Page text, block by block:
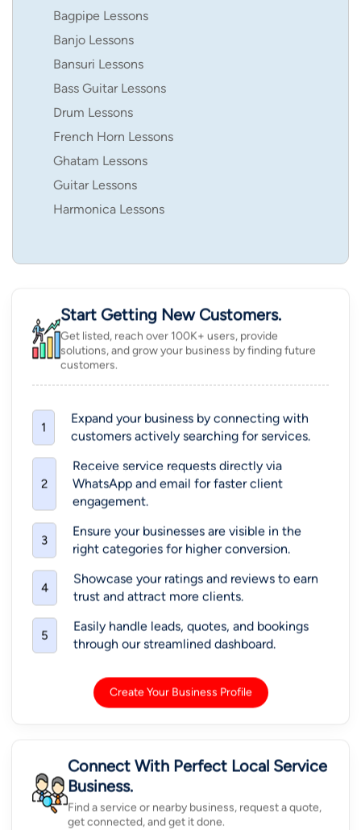
Bagpipe Lessons
Banjo Lessons
Bansuri Lessons
Bass Guitar Lessons
Drum Lessons
French Horn Lessons
Ghatam Lessons
Guitar Lessons
Harmonica Lessons
Start Getting New Customers.
Get listed, reach over 100K+ users, provide
solutions, and grow your business by finding future
customers.
1
Expand your business by connecting with
customers actively searching for services.
2
Receive service requests directly via
WhatsApp and email for faster client
engagement.
3
Ensure your businesses are visible in the
right categories for higher conversion.
4
Showcase your ratings and reviews to earn
trust and attract more clients.
5
Easily handle leads, quotes, and bookings
through our streamlined dashboard.
Create Your Business Profile
Connect With Perfect Local Service
Business.
Find a service or nearby business, request a quote,
get connected, and get it done.